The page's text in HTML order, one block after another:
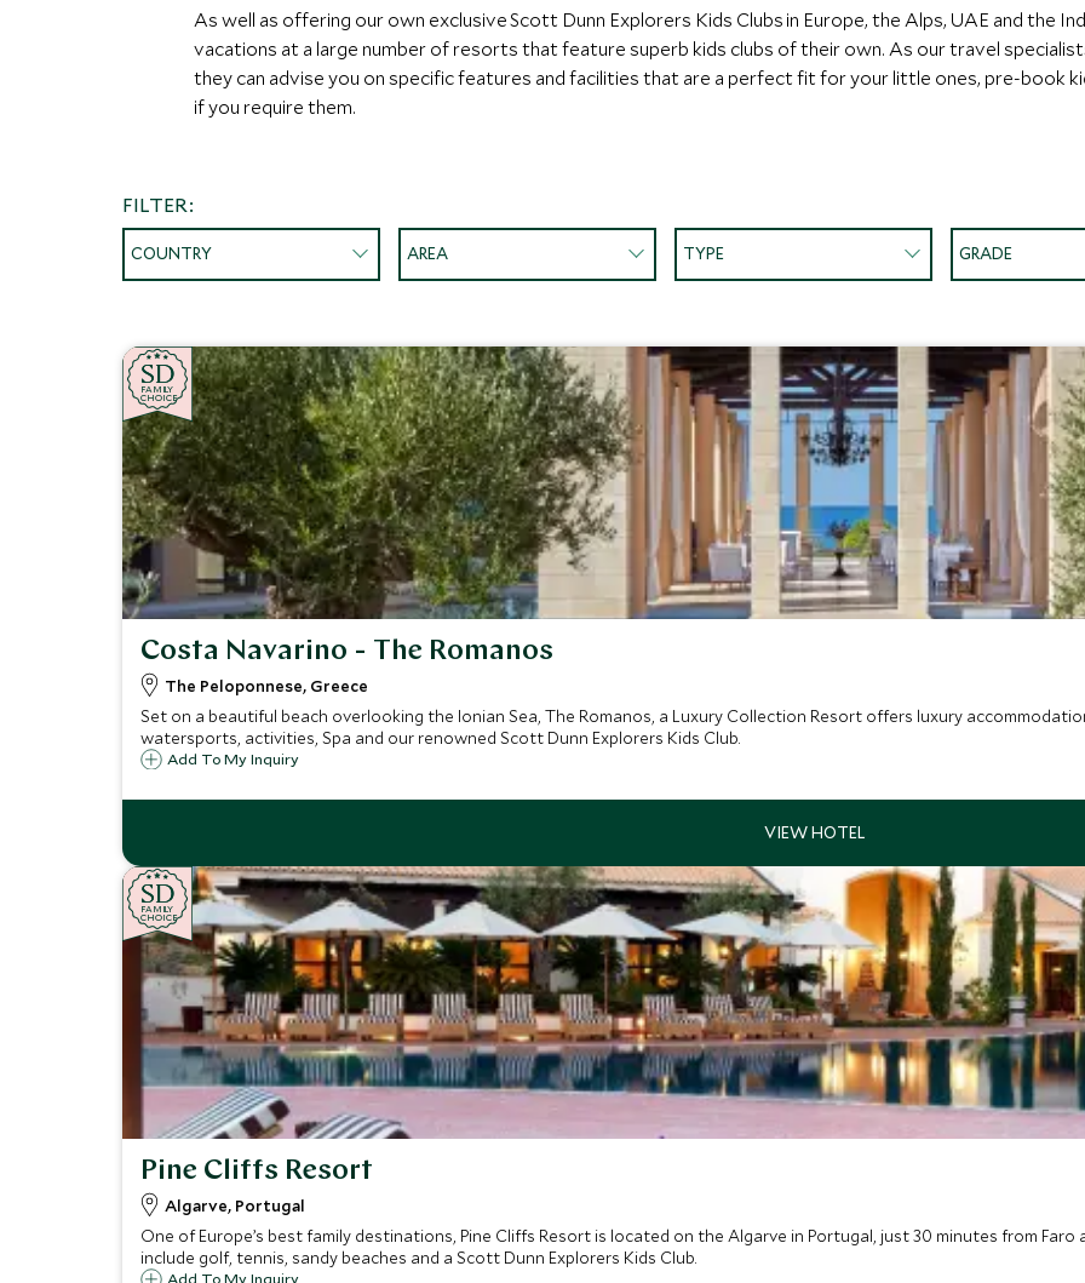
As well as offering our own exclusive Scott Dunn Explorers Kids Clubs in Europe, the Alps, UAE and the
vacations at a large number of resorts that feature superb kids clubs of their own. As our travel
they can advise you on specific features and facilities that are a perfect fit for your little ones, pre-book
if you require them.
FILTER:
COUNTRY AREA TYPE GRADE
CHOICE
FAMILY
CHOICE
SD
SD
Costa Navarino - The Romanos
The Peloponnese, Greece
Set on a beautiful beach overlooking the Ionian Sea, The Romanos, a Luxury Collection Resort offers luxury
watersports, activities, Spa and our renowned Scott Dunn Explorers Kids Club.
Add To My Inquiry
CHOICE
FAMILY
CHOICE
SD
SD
Pine Cliffs Resort
Algarve, Portugal
One of Europe’s best family destinations, Pine Cliffs Resort is located on the Algarve in Portugal, just 30 minutes from
include golf, tennis, sandy beaches and a Scott Dunn Explorers Kids Club.
Add To My Inquiry